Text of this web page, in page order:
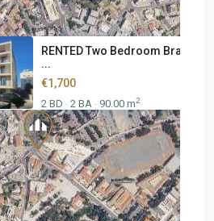
RENTED Two Bedroom Brand
...
€1,700
2 BD · 2 BA · 90.00 m2